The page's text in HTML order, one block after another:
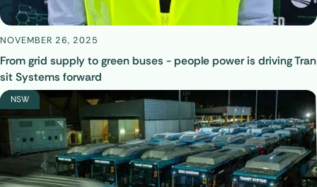
NOVEMBER 26, 2025
From grid supply to green buses - people power is driving Tran
sit Systems forward
NSW